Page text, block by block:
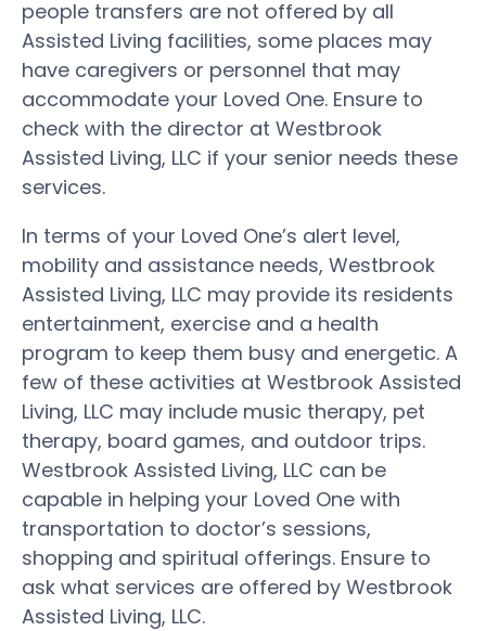
people transfers are not offered by all
Assisted Living facilities, some places may
have caregivers or personnel that may
accommodate your Loved One. Ensure to
check with the director at Westbrook
Assisted Living, LLC if your senior needs these
services.
In terms of your Loved One’s alert level,
mobility and assistance needs, Westbrook
Assisted Living, LLC may provide its residents
entertainment, exercise and a health
program to keep them busy and energetic. A
few of these activities at Westbrook Assisted
Living, LLC may include music therapy, pet
therapy, board games, and outdoor trips.
Westbrook Assisted Living, LLC can be
capable in helping your Loved One with
transportation to doctor’s sessions,
shopping and spiritual offerings. Ensure to
ask what services are offered by Westbrook
Assisted Living, LLC.